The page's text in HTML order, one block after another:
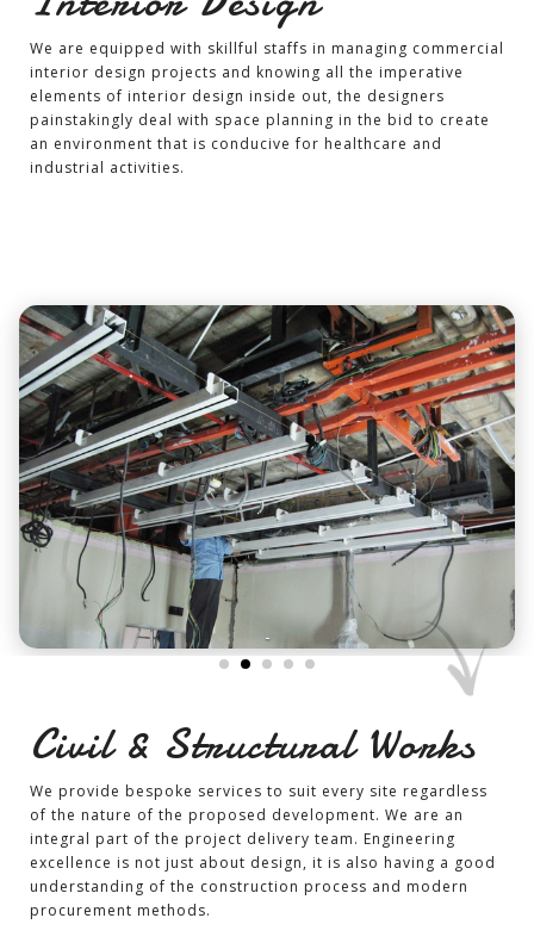
We are equipped with skillful staffs in managing commercial
interior design projects and knowing all the imperative
elements of interior design inside out, the designers
painstakingly deal with space planning in the bid to create
an environment that is conducive for healthcare and
industrial activities.
-
Civil & Structural Works
We provide bespoke services to suit every site regardless
of the nature of the proposed development. We are an
integral part of the project delivery team. Engineering
excellence is not just about design, it is also having a good
understanding of the construction process and modern
procurement methods.